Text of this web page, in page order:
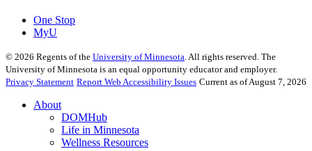
One Stop
MyU
© 2026 Regents of the University of Minnesota . All rights reserved. The
University of Minnesota is an equal opportunity educator and employer.
Privacy Statement Report Web Accessibility Issues Current as of August 7, 2026
About
DOMHub
Life in Minnesota
Wellness Resources